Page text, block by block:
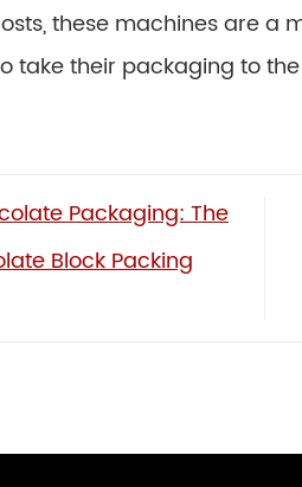
these machines are a
take their packaging to
Packaging: The
Block Packing